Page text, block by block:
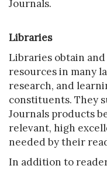
Journals.
Libraries
Libraries obtain
resources in many
research, and
constituents. They
Journals products
relevant, high
needed by their
In addition to